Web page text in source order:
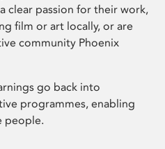
clear passion for their work,
film or art locally, or are
community Phoenix
go back into
programmes, enabling
people.